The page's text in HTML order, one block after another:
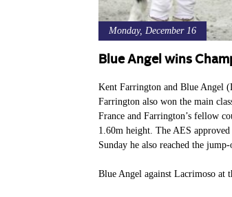
Monday, December 16
Blue Angel wins
Kent Farrington and Blue Angel
Farrington also won the main
France and Farrington’s fellow
1.60m height. The AES
Sunday he also reached the
Blue Angel against Lacrimoso at